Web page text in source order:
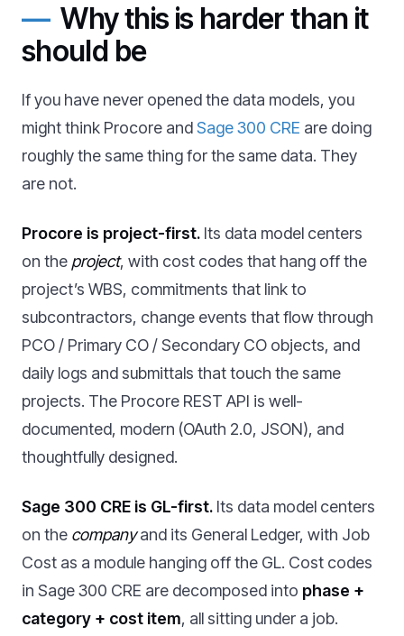
Why this is harder than it
should be
If you have never opened the data models, you
might think Procore andSage 300 CRE are doing
roughly the same thing for the same data. They
are not.
Procore is project-first. Its data model centers
on the project, with cost codes that hang off the
project’s WBS, commitments that link to
subcontractors, change events that flow through
PCO / Primary CO / Secondary CO objects, and
daily logs and submittals that touch the same
projects. The Procore REST API is well-
documented, modern (OAuth 2.0, JSON), and
thoughtfully designed.
Sage 300 CRE is GL-first. Its data model centers
on the companyand its General Ledger, with Job
Cost as a module hanging off the GL. Cost codes
in Sage 300 CRE are decomposed into phase +
category + cost item, all sitting under a job.